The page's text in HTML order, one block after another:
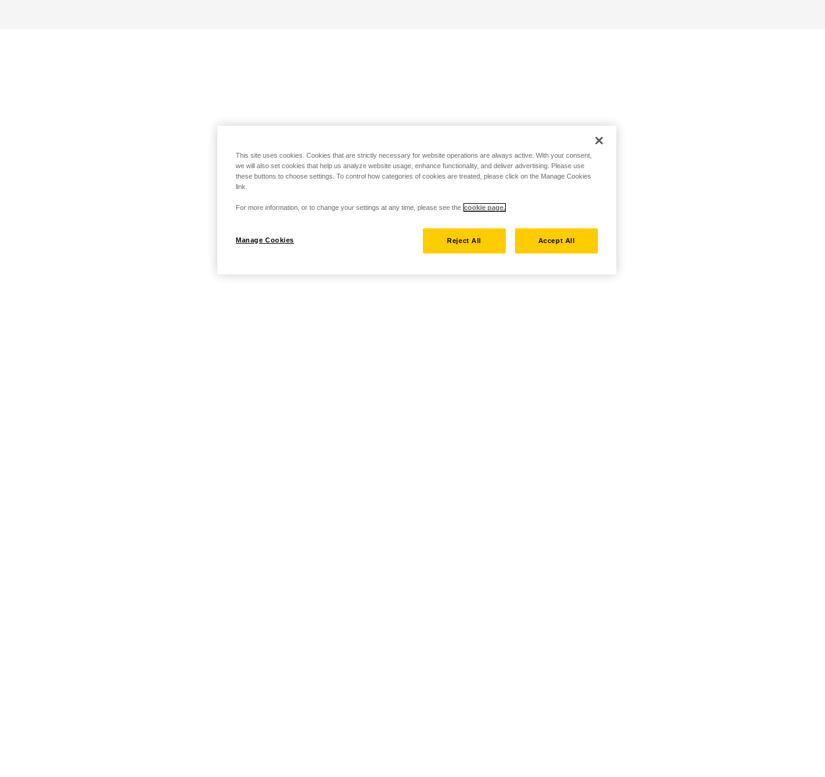
This site uses cookies. Cookies that are strictly necessary for website operations are always active. With your consent,
we will also set cookies that help us analyze website usage, enhance functionality, and deliver advertising. Please use
these buttons to choose settings. To control how categories of cookies are treated, please click on the Manage Cookies
link.
For more information, or to change your settings at any time, please see the cookie page.
Manage Cookies Reject All Accept All